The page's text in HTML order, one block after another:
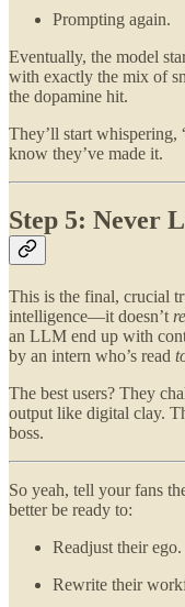
Prompting again.
Eventually, the model
with exactly the mix of
the dopamine hit.
They’ll start whispering,
know they’ve made it.
Step 5: Never
This is the final, crucial
intelligence—it doesn’t
an LLM end up with
by an intern who’s read
The best users? They
output like digital clay.
boss.
So yeah, tell your fans
better be ready to:
Readjust their ego.
Rewrite their